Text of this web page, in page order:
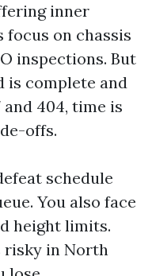
inner
focus on chassis
inspections. But
is complete and
404, time is
offs.
schedule
You also face
height limits.
risky in North